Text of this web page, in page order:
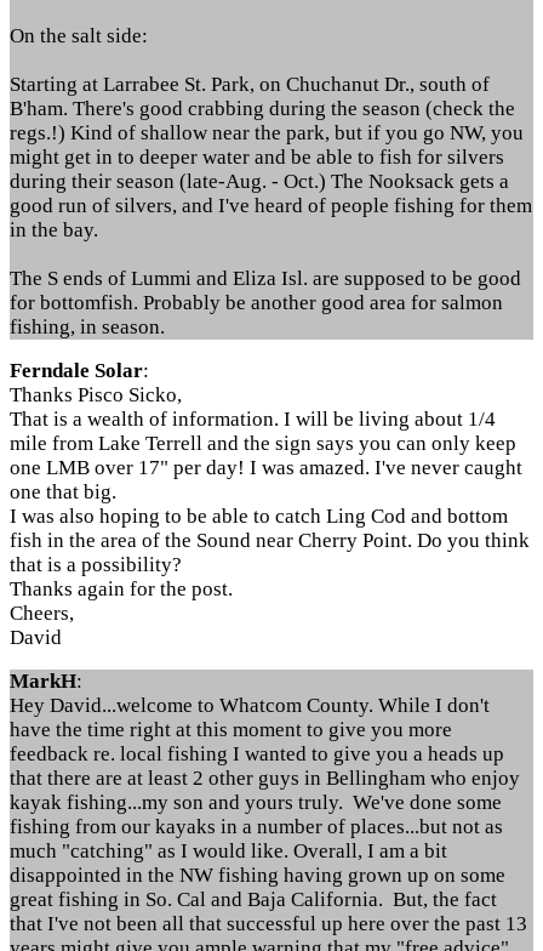
On the salt side:
Starting at Larrabee St. Park, on Chuchanut Dr., south of
B'ham. There's good crabbing during the season (check the
regs.!) Kind of shallow near the park, but if you go NW, you
might get in to deeper water and be able to fish for silvers
during their season (late-Aug. - Oct.) The Nooksack gets a
good run of silvers, and I've heard of people fishing for them
in the bay.
The S ends of Lummi and Eliza Isl. are supposed to be good
for bottomfish. Probably be another good area for salmon
fishing, in season.
Ferndale Solar:
Thanks Pisco Sicko,
That is a wealth of information. I will be living about 1/4
mile from Lake Terrell and the sign says you can only keep
one LMB over 17" per day! I was amazed. I've never caught
one that big.
I was also hoping to be able to catch Ling Cod and bottom
fish in the area of the Sound near Cherry Point. Do you think
that is a possibility?
Thanks again for the post.
Cheers,
David
MarkH:
Hey David...welcome to Whatcom County. While I don't
have the time right at this moment to give you more
feedback re. local fishing I wanted to give you a heads up
that there are at least 2 other guys in Bellingham who enjoy
kayak fishing...my son and yours truly. We've done some
fishing from our kayaks in a number of places...but not as
much "catching" as I would like. Overall, I am a bit
disappointed in the NW fishing having grown up on some
great fishing in So. Cal and Baja California. But, the fact
that I've not been all that successful up here over the past 13